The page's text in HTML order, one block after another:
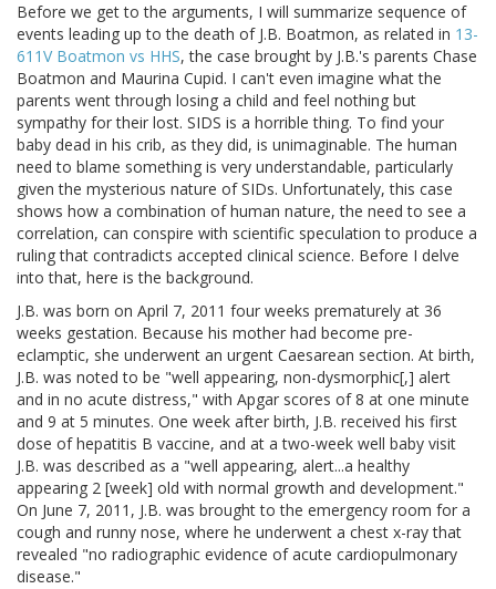
Before we get to the arguments, I will summarize sequence of
events leading up to the death of J.B. Boatmon, as related in 13-
611V Boatmon vs HHS, the case brought by J.B.'s parents Chase
Boatmon and Maurina Cupid. I can't even imagine what the
parents went through losing a child and feel nothing but
sympathy for their lost. SIDS is a horrible thing. To find your
baby dead in his crib, as they did, is unimaginable. The human
need to blame something is very understandable, particularly
given the mysterious nature of SIDs. Unfortunately, this case
shows how a combination of human nature, the need to see a
correlation, can conspire with scientific speculation to produce a
ruling that contradicts accepted clinical science. Before I delve
into that, here is the background.
J.B. was born on April 7, 2011 four weeks prematurely at 36
weeks gestation. Because his mother had become pre-
eclamptic, she underwent an urgent Caesarean section. At birth,
J.B. was noted to be "well appearing, non-dysmorphic[,] alert
and in no acute distress," with Apgar scores of 8 at one minute
and 9 at 5 minutes. One week after birth, J.B. received his first
dose of hepatitis B vaccine, and at a two-week well baby visit
J.B. was described as a "well appearing, alert...a healthy
appearing 2 [week] old with normal growth and development."
On June 7, 2011, J.B. was brought to the emergency room for a
cough and runny nose, where he underwent a chest x-ray that
revealed "no radiographic evidence of acute cardiopulmonary
disease."